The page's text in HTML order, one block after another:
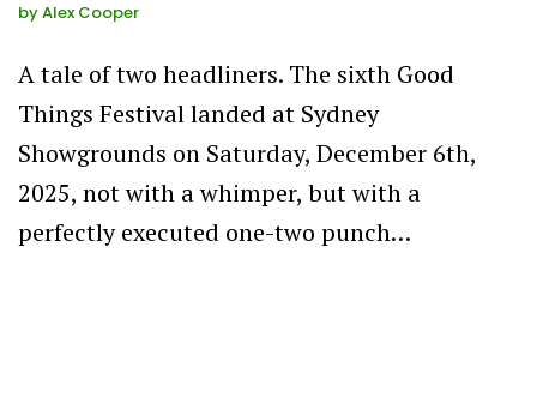
byAlex Cooper
A tale of two headliners. The sixth Good
Things Festival landed at Sydney
Showgrounds on Saturday, December 6th,
2025, not with a whimper, but with a
perfectly executed one-two punch…